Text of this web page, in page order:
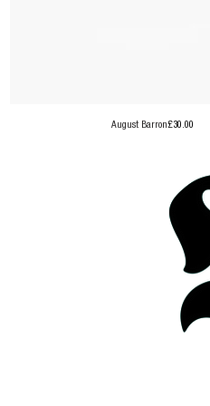
August Barron Price
£30.00